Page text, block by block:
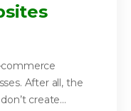
commerce
After all, the
create...